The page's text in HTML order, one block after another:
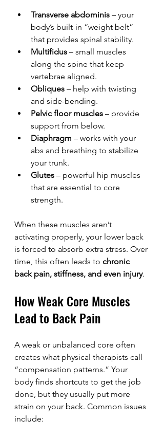
Transverse abdominis – your
body’s built-in “weight belt”
that provides spinal stability.
Multifidus – small muscles
along the spine that keep
vertebrae aligned.
Obliques – help with twisting
and side-bending.
Pelvic floor muscles – provide
support from below.
Diaphragm – works with your
abs and breathing to stabilize
your trunk.
Glutes – powerful hip muscles
that are essential to core
strength.
When these muscles aren’t
activating properly, your lower back
is forced to absorb extra stress. Over
time, this often leads to chronic
back pain, stiffness, and even injury.
How Weak Core Muscles
Lead to Back Pain
A weak or unbalanced core often
creates what physical therapists call
“compensation patterns.” Your
body finds shortcuts to get the job
done, but they usually put more
strain on your back. Common issues
include: